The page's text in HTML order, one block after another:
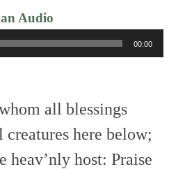
Audio
Player
00:00
all blessings
here below;
heav’nly host: Praise